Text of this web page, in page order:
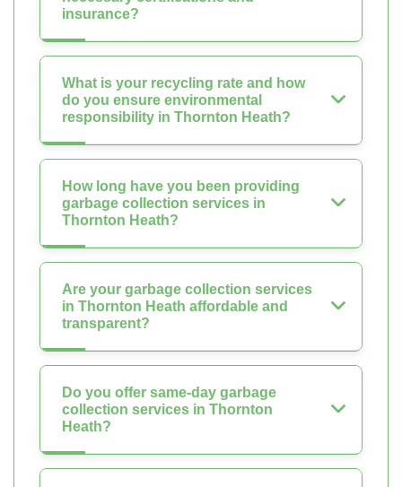
insurance?
What is your recycling rate and how
do you ensure environmental
responsibility in Thornton Heath?
How long have you been providing
garbage collection services in
Thornton Heath?
Are your garbage collection services
in Thornton Heath affordable and
transparent?
Do you offer same-day garbage
collection services in Thornton
Heath?